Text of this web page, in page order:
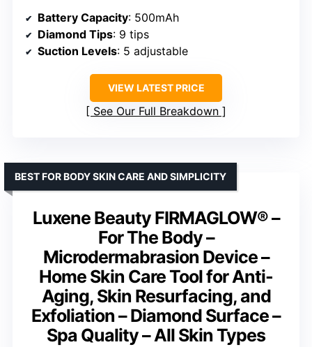
Battery Capacity: 500mAh
Diamond Tips: 9 tips
Suction Levels: 5 adjustable
VIEW LATEST PRICE
See Our Full Breakdown
Luxene Beauty FIRMAGLOW® –
For The Body –
Microdermabrasion Device –
Home Skin Care Tool for Anti-
Aging, Skin Resurfacing, and
Exfoliation – Diamond Surface –
Spa Quality – All Skin Types
BEST FOR BODY SKIN CARE AND SIMPLICITY